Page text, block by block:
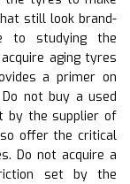
still look brand-
to studying the
aging tyres
a primer on
not buy a used
by the supplier of
offer the critical
Do not acquire a
set by the